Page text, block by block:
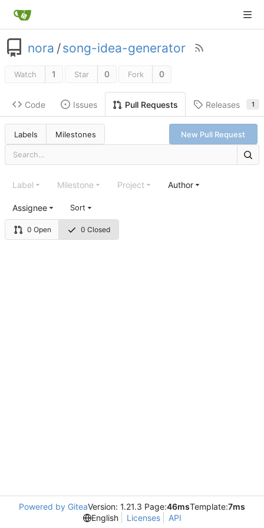
nora /song-idea-generator
Watch 1 Star 0 Fork 0
Code Issues Pull Requests Releases 1
Labels Milestones New Pull Request
0 Open 0 Closed
Label Milestone Project Author
Assignee Sort
Powered by GiteaVersion: 1.21.3 Page:46msTemplate:7ms
English
Licenses API